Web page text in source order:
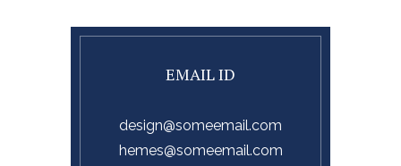
EMAIL ID
design@someemail.com
hemes@someemail.com